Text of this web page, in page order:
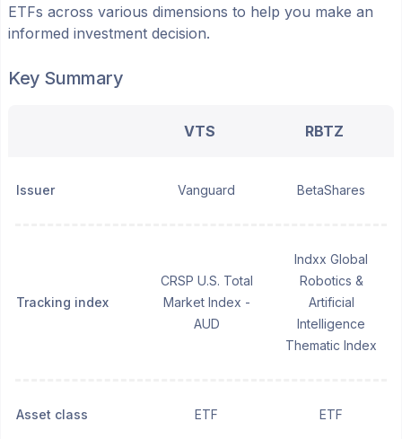
ETFs across various dimensions to help you make an
informed investment decision.
Key Summary
VTS RBTZ
Issuer Vanguard BetaShares
Tracking index
CRSP U.S. Total
Market Index -
AUD
Indxx Global
Robotics &
Artificial
Intelligence
Thematic Index
Asset class ETF ETF